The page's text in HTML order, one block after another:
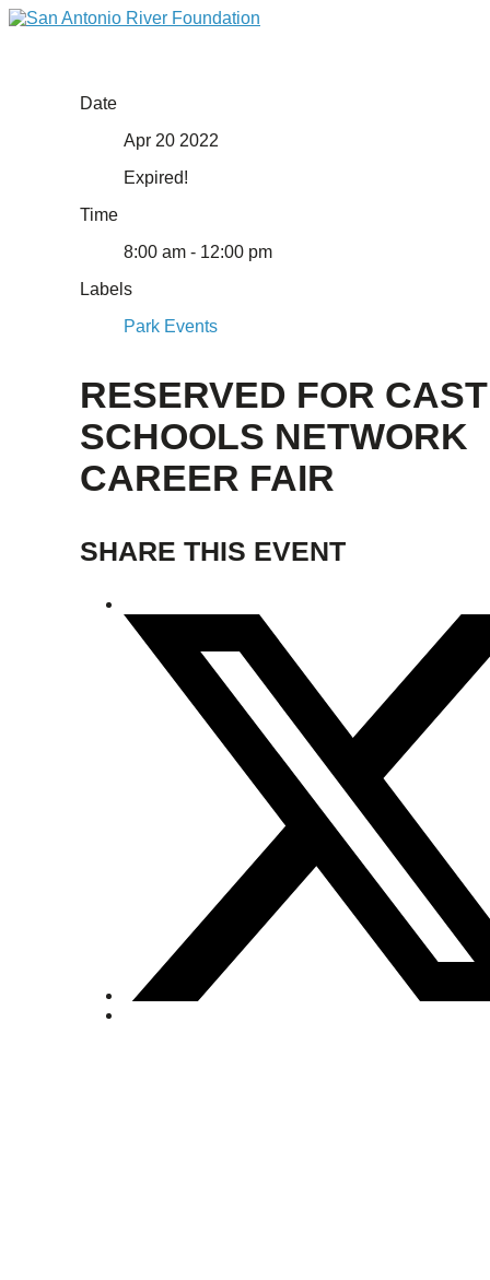
Date
Apr 20 2022
Expired!
Time
8:00 am - 12:00 pm
Labels
Park Events
RESERVED FOR CAST
SCHOOLS NETWORK
CAREER FAIR
SHARE THIS EVENT